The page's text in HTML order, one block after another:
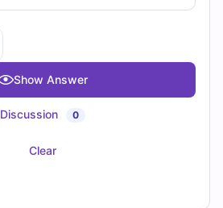
Show Answer
Discussion 0
Clear